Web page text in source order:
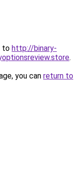
to http://binary-
.
you can return to